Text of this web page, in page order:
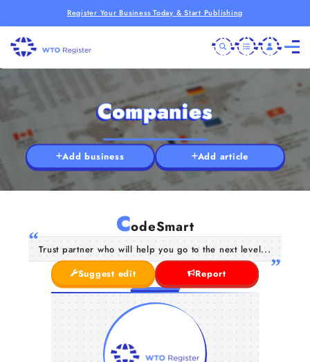
Register Your Business Today & Start Publishing
Companies
Add business Add article
CodeSmart
Trust partner who will help you go to the next level...
Suggest edit
Report